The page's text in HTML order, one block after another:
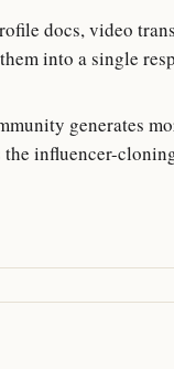
docs, video
into a single
generates
influencer-